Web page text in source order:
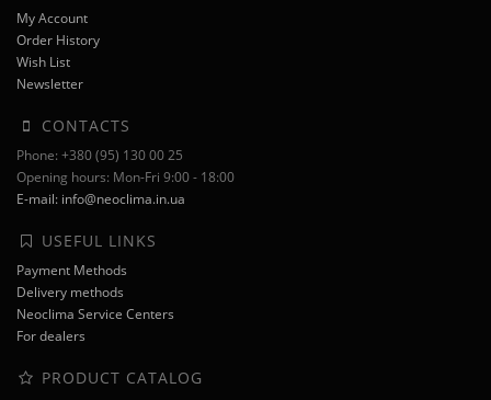
My Account
Order History
Wish List
Newsletter
CONTACTS
Phone: +380 (95) 130 00 25
Opening hours: Mon-Fri 9:00 - 18:00
E-mail: info@neoclima.in.ua
USEFUL LINKS
Payment Methods
Delivery methods
Neoclima Service Centers
For dealers
PRODUCT CATALOG